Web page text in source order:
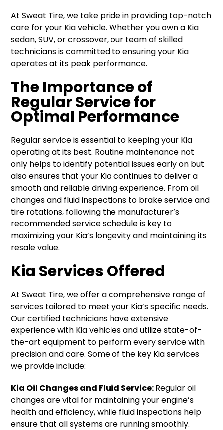
At Sweat Tire, we take pride in providing top-notch
care for your Kia vehicle. Whether you own a Kia
sedan, SUV, or crossover, our team of skilled
technicians is committed to ensuring your Kia
operates at its peak performance.
The Importance of
Regular Service for
Optimal Performance
Regular service is essential to keeping your Kia
operating at its best. Routine maintenance not
only helps to identify potential issues early on but
also ensures that your Kia continues to deliver a
smooth and reliable driving experience. From oil
changes and fluid inspections to brake service and
tire rotations, following the manufacturer’s
recommended service schedule is key to
maximizing your Kia’s longevity and maintaining its
resale value.
Kia Services Offered
At Sweat Tire, we offer a comprehensive range of
services tailored to meet your Kia’s specific needs.
Our certified technicians have extensive
experience with Kia vehicles and utilize state-of-
the-art equipment to perform every service with
precision and care. Some of the key Kia services
we provide include:
Kia Oil Changes and Fluid Service:Regular oil
changes are vital for maintaining your engine’s
health and efficiency, while fluid inspections help
ensure that all systems are running smoothly.